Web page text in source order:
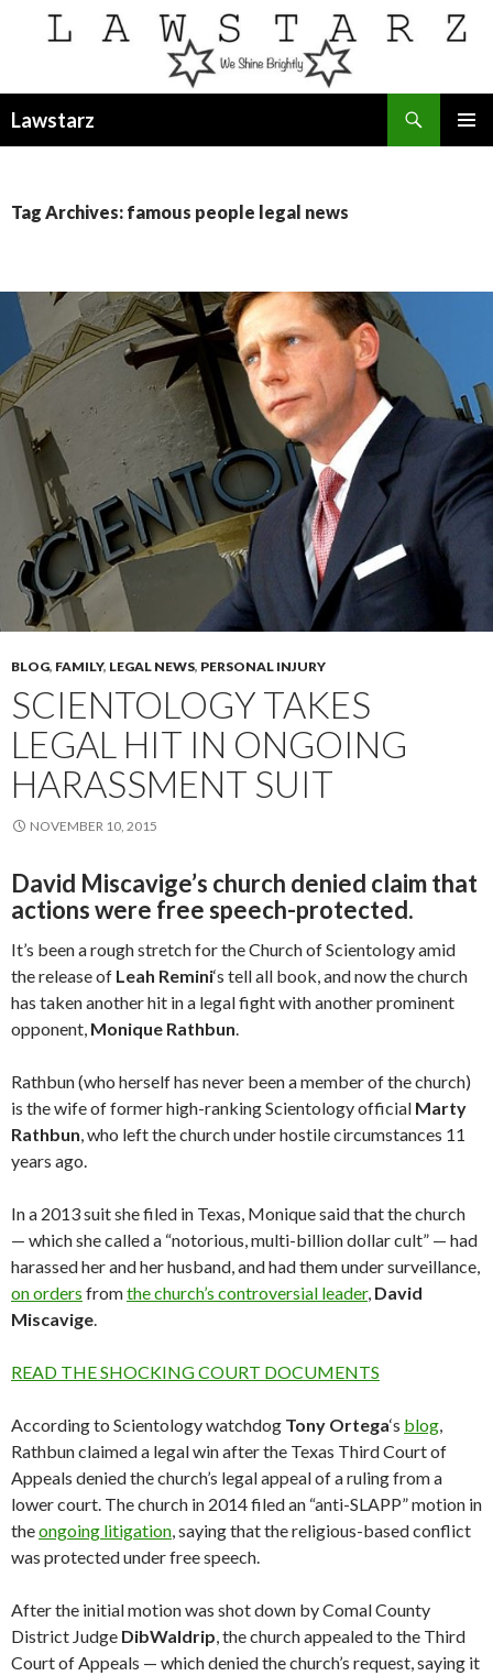
Lawstarz
Tag Archives: famous people legal news
BLOG, FAMILY, LEGAL NEWS, PERSONAL INJURY
SCIENTOLOGY TAKES
LEGAL HIT IN ONGOING
HARASSMENT SUIT
NOVEMBER 10, 2015
David Miscavige’s church denied claim that
actions were free speech-protected.
It’s been a rough stretch for the Church of Scientology amid
the release of Leah Remini‘s tell all book, and now the church
has taken another hit in a legal fight with another prominent
opponent, Monique Rathbun
Rathbun (who herself has never been a member of the church)
is the wife of former high-ranking Scientology official Marty
Rathbun , who left the church under hostile circumstances 11
years ago.
In a 2013 suit she filed in Texas, Monique said that the church
— which she called a “notorious, multi-billion dollar cult” — had
harassed her and her husband, and had them under surveillance,
on orders fromthe church’s controversial leader, David
Miscavige
READ THE SHOCKING COURT DOCUMENTS
According to Scientology watchdog Tony Ortega‘s blog
Rathbun claimed a legal win after the Texas Third Court of
Appeals denied the church’s legal appeal of a ruling from a
lower court. The church in 2014 filed an “anti-SLAPP” motion in
theongoing litigation , saying that the religious-based conflict
was protected under free speech.
After the initial motion was shot down by Comal County
District Judge DibWaldrip , the church appealed to the Third
Court of Appeals — which denied the church’s request, saying it